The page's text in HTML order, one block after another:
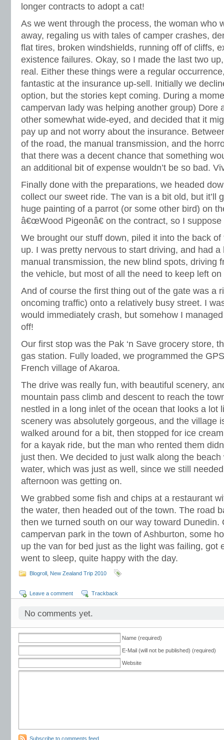
longer contracts to adopt a cat!
As we went through the process, the woman who
away, regaling us with tales of camper crashes,
flat tires, broken windshields, running off of cliffs,
existence failures. Okay, so I made the last two
real. Either these things were a regular
fantastic at the insurance up-sell. Initially we
option, but the stories kept coming. During a
campervan lady was helping another group) Dore
other somewhat wide-eyed, and decided that it
pay up and not worry about the insurance.
of the road, the manual transmission, and the
that there was a decent chance that something
an additional bit of expense wouldn’t be so bad.
Finally done with the preparations, we headed
collect our sweet ride. The van is a bit old, but it’ll
huge painting of a parrot (or some other bird) on
â€œWood Pigeonâ€ on the contract, so I
We brought our stuff down, piled it into the back
up. I was pretty nervous to start driving, and had
manual transmission, the new blind spots, driving
the vehicle, but most of all the need to keep left
And of course the first thing out of the gate was a
oncoming traffic) onto a relatively busy street. I
would immediately crash, but somehow I
off!
Our first stop was the Pak ‘n Save grocery store,
gas station. Fully loaded, we programmed the
French village of Akaroa.
The drive was really fun, with beautiful scenery,
mountain pass climb and descent to reach the
nestled in a long inlet of the ocean that looks a lot
scenery was absolutely gorgeous, and the village
walked around for a bit, then stopped for ice
for a kayak ride, but the man who rented them
just then. We decided to just walk along the
water, which was just as well, since we still
afternoon was getting on.
We grabbed some fish and chips at a restaurant
the water, then headed out of the town. The road
then we turned south on our way toward Dunedin.
campervan park in the town of Ashburton, some
up the van for bed just as the light was failing, got
went to sleep, quite happy with the day.
Blogroll New Zealand Trip 2010
Leave a comment Trackback
No comments yet.
Name (required)
E-Mail (will not be published) (required)
Website
Subscribe to comments feed